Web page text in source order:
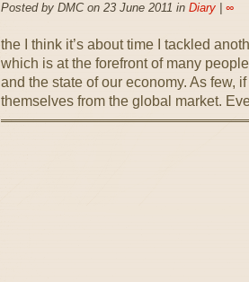
Posted by DMC on 23 June 2011 in Diary| ∞
the I think it’s about time I tackled
which is at the forefront of many
and the state of our economy. As few,
themselves from the global market.